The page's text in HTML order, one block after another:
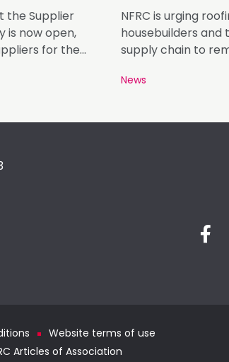
the Supplier
is now open,
for the
NFRC is urging
housebuilders
supply chain to
markings that
News
Website terms of use
Articles of Association